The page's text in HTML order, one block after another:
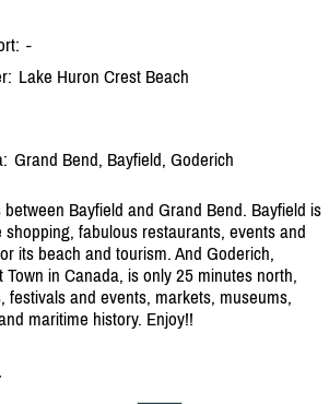
-
Lake Huron Crest Beach
Grand Bend, Bayfield, Goderich
Bayfield and Grand Bend. Bayfield is
fabulous restaurants, events and
its beach and tourism. And Goderich,
Town in Canada, is only 25 minutes north,
festivals and events, markets, museums,
maritime history. Enjoy!!